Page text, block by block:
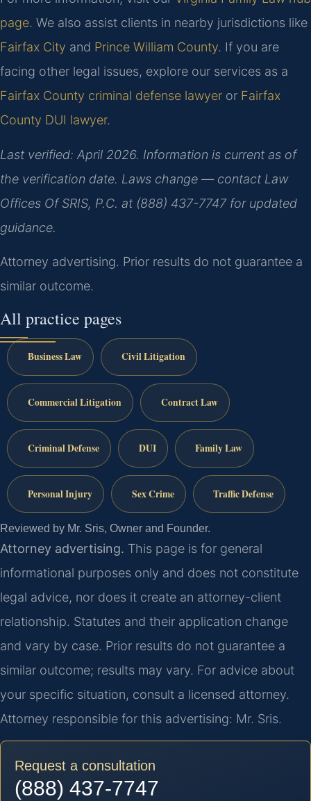
page. We also assist clients in nearby jurisdictions like
Fairfax City and Prince William County. If you are
facing other legal issues, explore our services as a
Fairfax County criminal defense lawyer or Fairfax
County DUI lawyer.
Last verified: April 2026. Information is current as of
the verification date. Laws change — contact Law
Offices Of SRIS, P.C. at (888) 437-7747 for updated
guidance.
Attorney advertising. Prior results do not guarantee a
similar outcome.
All practice pages
Business Law Civil Litigation
Commercial Litigation Contract Law
Criminal Defense DUI Family Law
Personal Injury Sex Crime Traffic Defense
Reviewed by Mr. Sris, Owner and Founder.
Attorney advertising. This page is for general
informational purposes only and does not constitute
legal advice, nor does it create an attorney-client
relationship. Statutes and their application change
and vary by case. Prior results do not guarantee a
similar outcome; results may vary. For advice about
your specific situation, consult a licensed attorney.
Attorney responsible for this advertising: Mr. Sris.
Request a consultation
(888) 437-7747